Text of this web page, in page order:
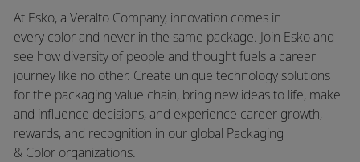
At Esko, a Veralto Company, innovation comes in
every colorand never in the same package. Join Esko and
see how diversity of people and thought fuels a career
journey like no other. Create unique technology solutions
for the packaging value chain, bring new ideas to life, make
and influence decisions, and experience career growth,
rewards, and recognition in our global Packaging
& Color organizations.